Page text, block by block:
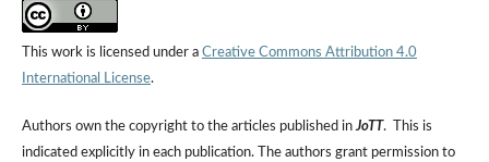
This work is licensed under a Creative Commons Attribution 4.0
International License.
Authors own the copyright to the articles published inJoTT. This is
indicated explicitly in each publication. The authors grant permission to